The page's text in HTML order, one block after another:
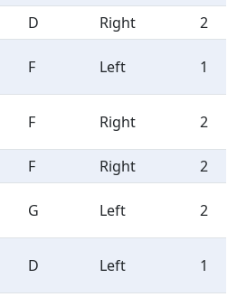
D Right 2
F Left 1
F Right 2
F Right 2
G Left 2
D Left 1